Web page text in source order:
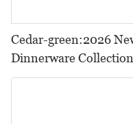
Cedar-green:2026
Dinnerware
HORECA,Featuring